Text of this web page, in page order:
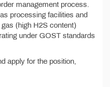
management process.
processing facilities and
(high H2S content)
under GOST standards
apply for the position,